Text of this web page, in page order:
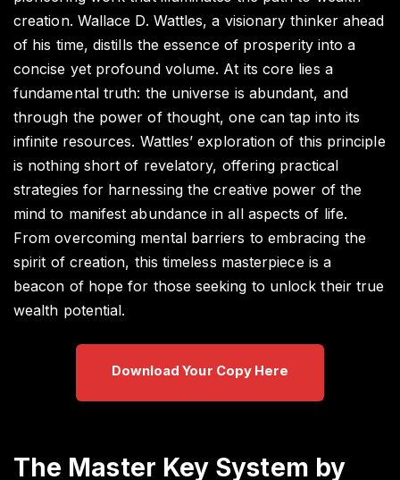
creation. Wallace D. Wattles, a visionary thinker ahead
of his time, distills the essence of prosperity into a
concise yet profound volume. At its core lies a
fundamental truth: the universe is abundant, and
through the power of thought, one can tap into its
infinite resources. Wattles’ exploration of this principle
is nothing short of revelatory, offering practical
strategies for harnessing the creative power of the
mind to manifest abundance in all aspects of life.
From overcoming mental barriers to embracing the
spirit of creation, this timeless masterpiece is a
beacon of hope for those seeking to unlock their true
wealth potential.
Download Your Copy Here
The Master Key System by